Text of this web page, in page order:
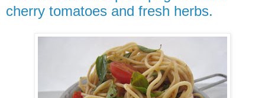
cherry tomatoes and fresh herbs.